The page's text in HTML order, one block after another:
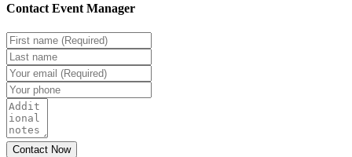
Contact Event Manager